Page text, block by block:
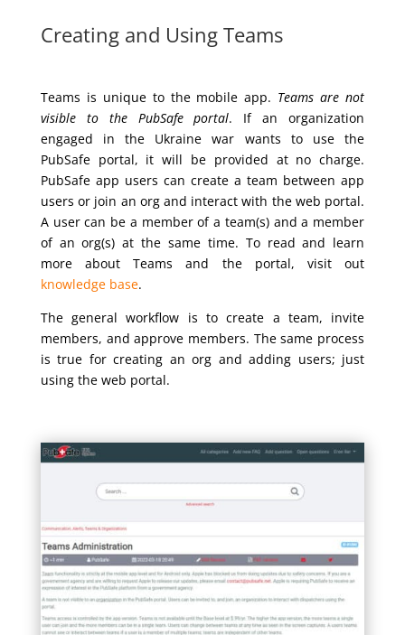
Creating and Using Teams
Teams is unique to the mobile app. Teams are not
visible to the PubSafe portal. If an organization
engaged in the Ukraine war wants to use the
PubSafe portal, it will be provided at no charge.
PubSafe app users can create a team between app
users or join an org and interact with the web portal.
A user can be a member of a team(s) and a member
of an org(s) at the same time. To read and learn
more about Teams and the portal, visit out
knowledge base.
The general workflow is to create a team, invite
members, and approve members. The same process
is true for creating an org and adding users; just
using the web portal.